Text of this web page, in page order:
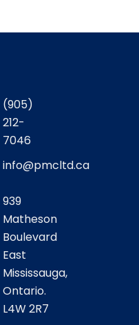
(905)
212-
7046
info@pmcltd.ca
939
Matheson
Boulevard
East
Mississauga,
Ontario.
L4W 2R7